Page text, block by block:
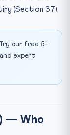
(Section 37).
Try our free 5-
expert
— Who